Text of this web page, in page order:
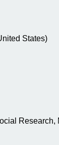
States)
Research,